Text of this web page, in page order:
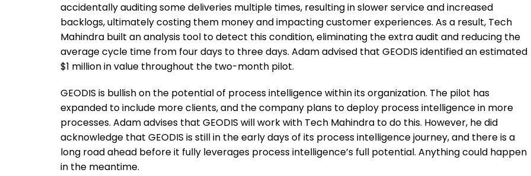
accidentally auditing some deliveries multiple times, resulting in slower service and increased
backlogs, ultimately costing them money and impacting customer experiences. As a result, Tech
Mahindra built an analysis tool to detect this condition, eliminating the extra audit and reducing the
average cycle time from four days to three days. Adam advised that GEODIS identified an estimated
$1 million in value throughout the two-month pilot.
GEODIS is bullish on the potential of process intelligence within its organization. The pilot has
expanded to include more clients, and the company plans to deploy process intelligence in more
processes. Adam advises that GEODIS will work with Tech Mahindra to do this. However, he did
acknowledge that GEODIS is still in the early days of its process intelligence journey, and there is a
long road ahead before it fully leverages process intelligence’s full potential. Anything could happen
in the meantime.